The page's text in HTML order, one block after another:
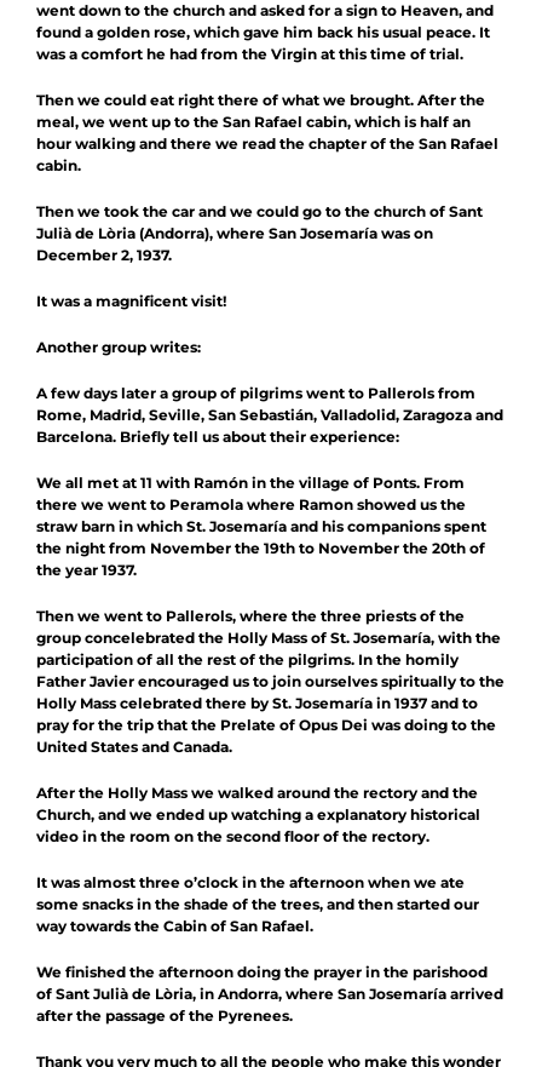
went down to the church and asked for a sign to Heaven, and
found a golden rose, which gave him back his usual peace. It
was a comfort he had from the Virgin at this time of trial.
Then we could eat right there of what we brought. After the
meal, we went up to the San Rafael cabin, which is half an
hour walking and there we read the chapter of the San Rafael
cabin.
Then we took the car and we could go to the church of Sant
Julià de Lòria (Andorra), where San Josemaría was on
December 2, 1937.
It was a magnificent visit!
Another group writes:
A few days later a group of pilgrims went to Pallerols from
Rome, Madrid, Seville, San Sebastián, Valladolid, Zaragoza and
Barcelona. Briefly tell us about their experience:
We all met at 11 with Ramón in the village of Ponts. From
there we went to Peramola where Ramon showed us the
straw barn in which St. Josemaría and his companions spent
the night from November the 19th to November the 20th of
the year 1937.
Then we went to Pallerols, where the three priests of the
group concelebrated the Holly Mass of St. Josemaría, with the
participation of all the rest of the pilgrims. In the homily
Father Javier encouraged us to join ourselves spiritually to the
Holly Mass celebrated there by St. Josemaría in 1937 and to
pray for the trip that the Prelate of Opus Dei was doing to the
United States and Canada.
After the Holly Mass we walked around the rectory and the
Church, and we ended up watching a explanatory historical
video in the room on the second floor of the rectory.
It was almost three o’clock in the afternoon when we ate
some snacks in the shade of the trees, and then started our
way towards the Cabin of San Rafael.
We finished the afternoon doing the prayer in the parishood
of Sant Julià de Lòria, in Andorra, where San Josemaría arrived
after the passage of the Pyrenees.
Thank you very much to all the people who make this wonder